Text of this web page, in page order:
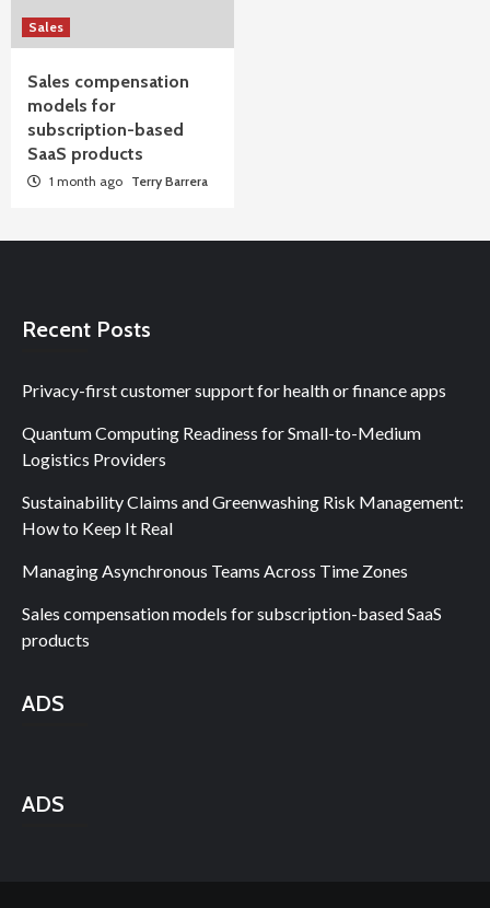
Sales
Sales compensation
models for
subscription-based
SaaS products
1 month ago Terry Barrera
Recent Posts
Privacy-first customer support for health or finance apps
Quantum Computing Readiness for Small-to-Medium
Logistics Providers
Sustainability Claims and Greenwashing Risk Management:
How to Keep It Real
Managing Asynchronous Teams Across Time Zones
Sales compensation models for subscription-based SaaS
products
ADS
ADS